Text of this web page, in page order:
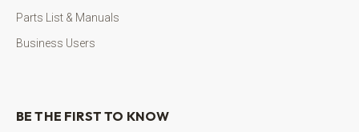
Parts List & Manuals
Business Users
BE THE FIRST TO KNOW